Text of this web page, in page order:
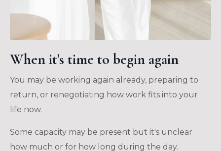
When it's time to begin again
You may be working again already, preparing to
return, or renegotiating how work fits into your
life now.
Some capacity may be present but it's unclear
how much or for how long during the day.